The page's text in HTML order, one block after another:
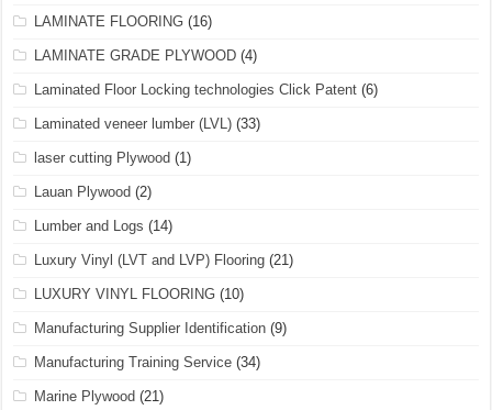
LAMINATE FLOORING (16)
LAMINATE GRADE PLYWOOD (4)
Laminated Floor Locking technologies Click Patent (6)
Laminated veneer lumber (LVL) (33)
laser cutting Plywood (1)
Lauan Plywood (2)
Lumber and Logs (14)
Luxury Vinyl (LVT and LVP) Flooring (21)
LUXURY VINYL FLOORING (10)
Manufacturing Supplier Identification (9)
Manufacturing Training Service (34)
Marine Plywood (21)